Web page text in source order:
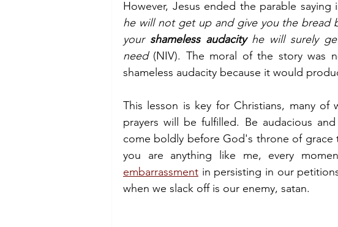
However, Jesus ended the parable saying
he will not get up and give you the bread
your shameless audacity he will surely
need (NIV). The moral of the story was
shameless audacity because it would
This lesson is key for Christians, many
prayers will be fulfilled. Be audacious
come boldly before God's throne of
embarrassment in persisting in our
when we slack off is our enemy, satan.